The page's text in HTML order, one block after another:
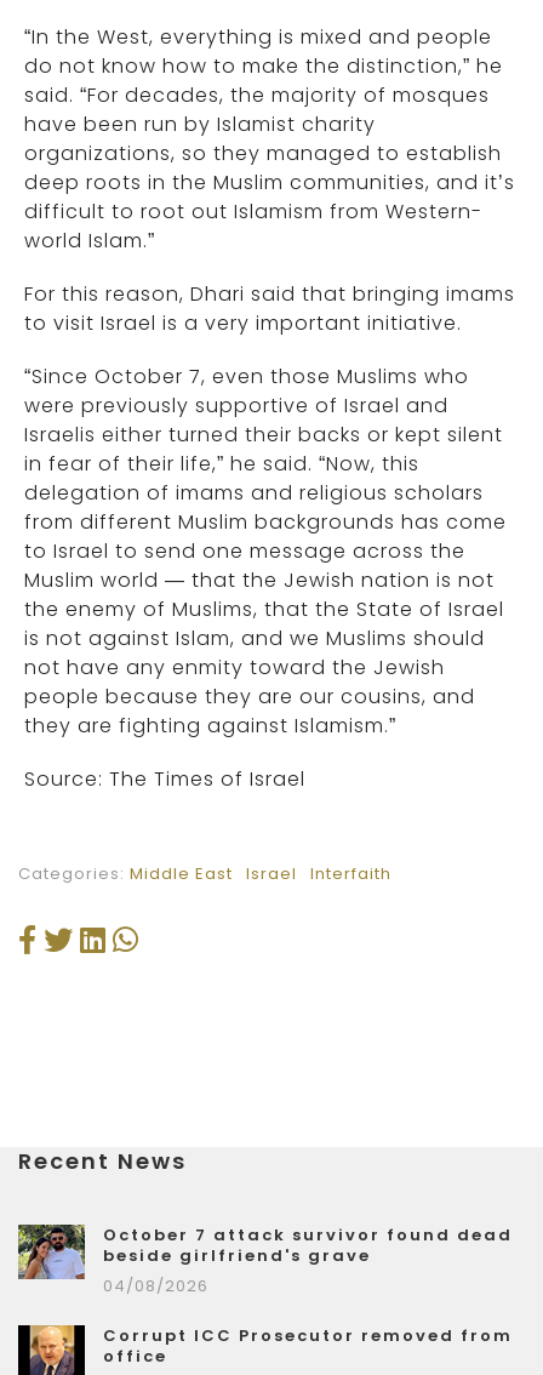
“In the West, everything is mixed and people
do not know how to make the distinction,” he
said. “For decades, the majority of mosques
have been run by Islamist charity
organizations, so they managed to establish
deep roots in the Muslim communities, and it’s
difficult to root out Islamism from Western-
world Islam.”
For this reason, Dhari said that bringing imams
to visit Israel is a very important initiative.
“Since October 7, even those Muslims who
were previously supportive of Israel and
Israelis either turned their backs or kept silent
in fear of their life,” he said. “Now, this
delegation of imams and religious scholars
from different Muslim backgrounds has come
to Israel to send one message across the
Muslim world — that the Jewish nation is not
the enemy of Muslims, that the State of Israel
is not against Islam, and we Muslims should
not have any enmity toward the Jewish
people because they are our cousins, and
they are fighting against Islamism.”
Source: The Times of Israel
Categories: Middle East Israel Interfaith
Recent News
October 7 attack survivor found dead
beside girlfriend's grave
04/08/2026
Corrupt ICC Prosecutor removed from
office